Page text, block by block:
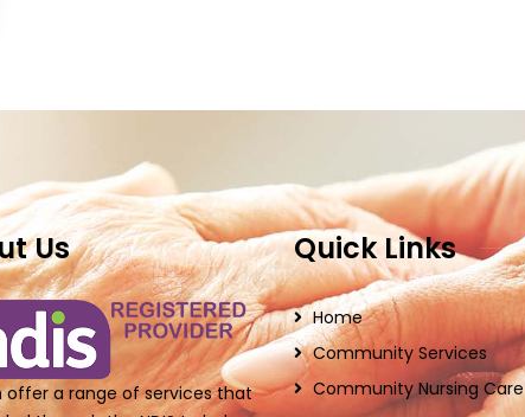
Us
offer a range of services that
Quick Links
Home
Community Services
Community Nursing Care